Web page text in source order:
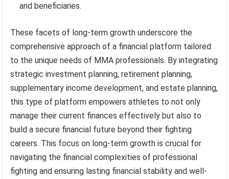
and beneficiaries.
These facets of long-term growth underscore the
comprehensive approach of a financial platform tailored
to the unique needs of MMA professionals. By integrating
strategic investment planning, retirement planning,
supplementary income development, and estate planning,
this type of platform empowers athletes to not only
manage their current finances effectively but also to
build a secure financial future beyond their fighting
careers. This focus on long-term growth is crucial for
navigating the financial complexities of professional
fighting and ensuring lasting financial stability and well-